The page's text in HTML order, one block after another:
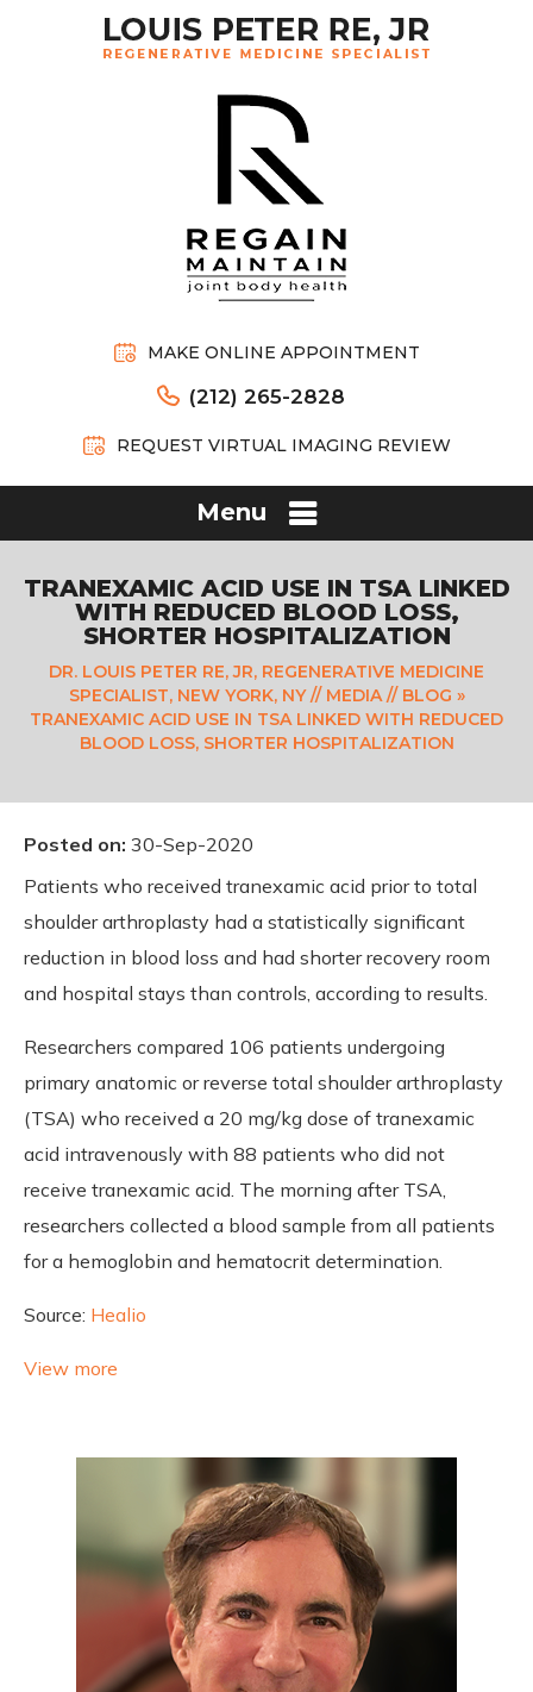
MAKE ONLINE APPOINTMENT
(212) 265-2828
REQUEST VIRTUAL IMAGING REVIEW
Menu
TRANEXAMIC ACID USE IN TSA LINKED
WITH REDUCED BLOOD LOSS,
SHORTER HOSPITALIZATION
DR. LOUIS PETER RE, JR, REGENERATIVE MEDICINE
SPECIALIST, NEW YORK, NY// MEDIA// BLOG »
TRANEXAMIC ACID USE IN TSA LINKED WITH REDUCED
BLOOD LOSS, SHORTER HOSPITALIZATION
Posted on: 30-Sep-2020
Patients who received tranexamic acid prior to total
shoulder arthroplasty had a statistically significant
reduction in blood loss and had shorter recovery room
and hospital stays than controls, according to results.
Researchers compared 106 patients undergoing
primary anatomic or reverse total shoulder arthroplasty
(TSA) who received a 20 mg/kg dose of tranexamic
acid intravenously with 88 patients who did not
receive tranexamic acid. The morning after TSA,
researchers collected a blood sample from all patients
for a hemoglobin and hematocrit determination.
Source: Healio
View more